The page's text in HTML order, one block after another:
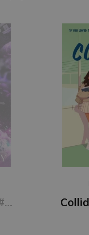
Say You Swear: #1 Boys of Avix series : The smash-hit TikTok sensation